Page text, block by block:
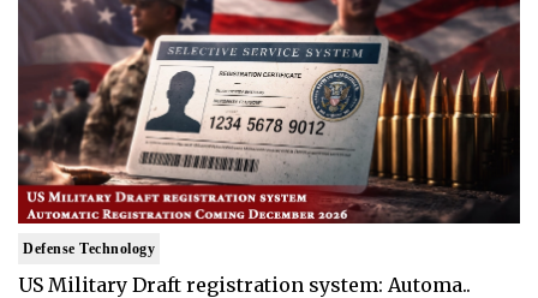
Defense Technology
US Military Draft registration system: Automa..